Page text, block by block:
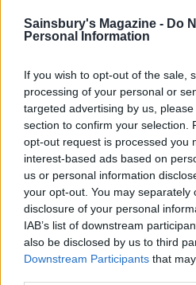
Sainsbury's Magazine - Do
Personal Information
If you wish to opt-out of the sale,
processing of your personal or
targeted advertising by us,
section to confirm your selection.
opt-out request is processed you
interest-based ads based on
us or personal information
your opt-out. You may separately
disclosure of your personal
IAB’s list of downstream
also be disclosed by us to third
Downstream Participants that
We cycle along the northern
Hajime pours us hot plum
picked in the hills with his
jobs on the island to make a
don’t regret leaving the city;
harmony with nature.’